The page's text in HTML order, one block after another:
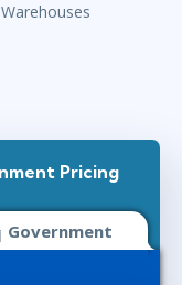
Pricing
Government